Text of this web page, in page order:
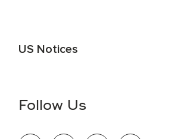
US Notices
information (this is for US jobs only).
Follow Us